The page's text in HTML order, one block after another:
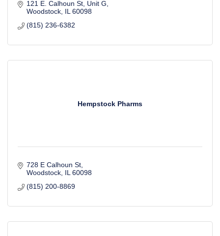
121 E. Calhoun St Unit G
Woodstock IL 60098
(815) 236-6382
Hempstock Pharms
728 E Calhoun St
Woodstock IL 60098
(815) 200-8869